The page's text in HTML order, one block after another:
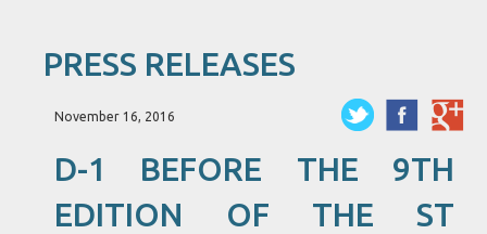
PRESS RELEASES
November 16, 2016
D-1 BEFORE THE 9TH
EDITION OF THE ST